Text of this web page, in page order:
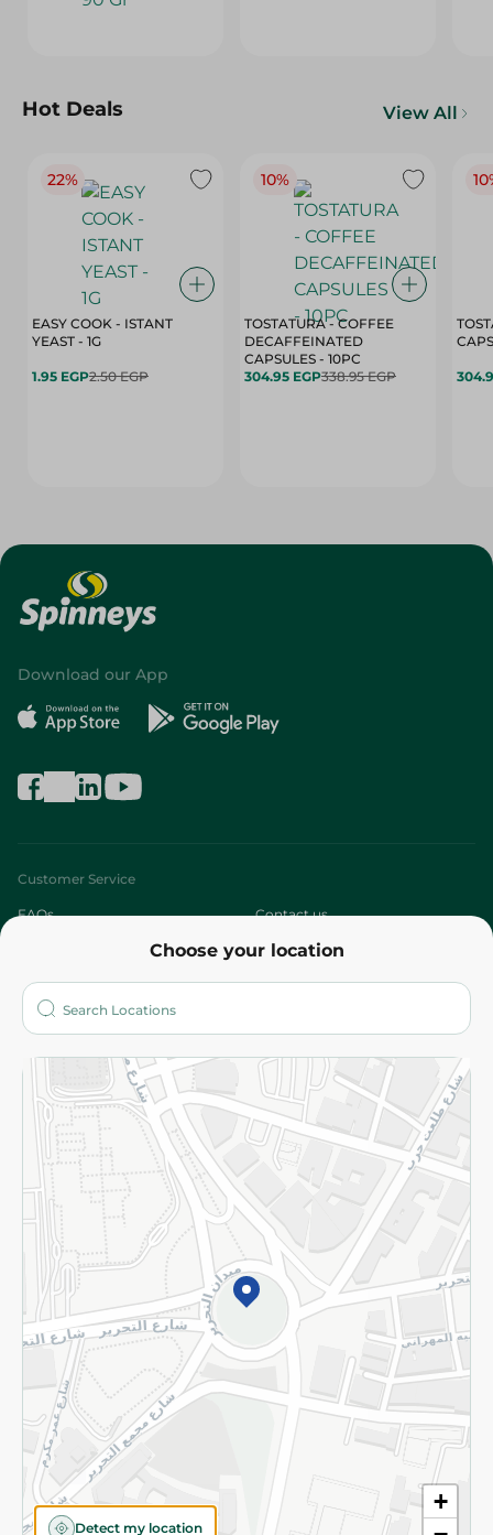
Hot Deals View All
22%
EASY COOK - ISTANT
YEAST - 1G
1.95 EGP2.50 EGP
10%
TOSTATURA - COFFEE
DECAFFEINATED
CAPSULES - 10PC
304.95 EGP338.95 EGP
Choose your location
+
Detect my location
Download our App
Customer Service
FAQs Contact us
Who are we?
More
Returns and Refund Terms and Conditions
Privacy Policy
Subscribe to our NewsLetter
©2026 - Spinneys | All Rights Reserved